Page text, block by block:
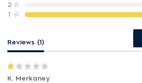
2 ☆
1 ☆
Reviews (1)
K. Merkaney